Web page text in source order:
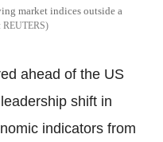
market indices outside a
REUTERS
ahead of the US
shift in
indicators from